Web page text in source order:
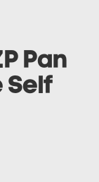
Pan
Self